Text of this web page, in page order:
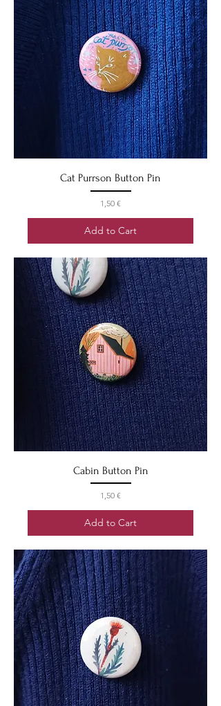
Cat Purrson Button Pin
Price
1,50 €
Add to Cart
Cabin Button Pin
Price
1,50 €
Add to Cart